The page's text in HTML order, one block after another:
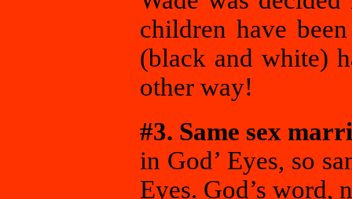
children have
(black and white)
other way!
#3. Same sex
in God’ Eyes, so
Eyes. God’s word,